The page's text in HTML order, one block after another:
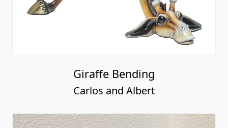
Giraffe Bending
Carlos and Albert